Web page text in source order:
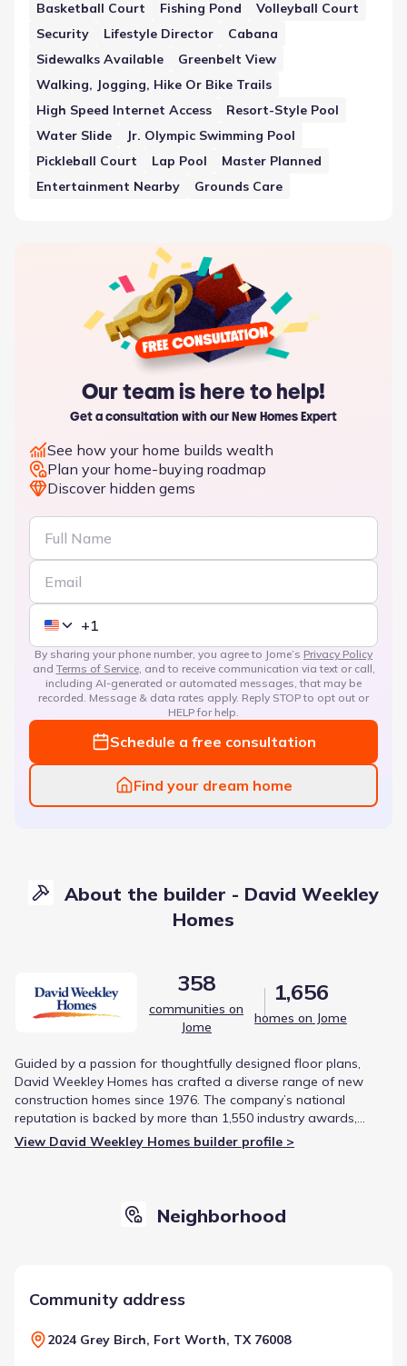
Basketball Court
Fishing Pond
Volleyball Court
Security
Lifestyle Director
Cabana
Sidewalks Available
Greenbelt View
Walking, Jogging, Hike Or Bike Trails
High Speed Internet Access
Resort-Style Pool
Water Slide
Jr. Olympic Swimming Pool
Pickleball Court
Lap Pool
Master Planned
Entertainment Nearby
Grounds Care
Our team is here to help!
Get a consultation with our New Homes Expert
See how your home builds wealth
Plan your home-buying roadmap
Discover hidden gems
By sharing your phone number, you agree to Jome’s Privacy Policy
and Terms of Service, and to receive communication via text or call,
including AI-generated or automated messages, that may be
recorded. Message & data rates apply. Reply STOP to opt out or
HELP for help.
Schedule a free consultation
Find your dream home
About the builder - David Weekley
Homes
358
communities on
Jome
1,656
homes on Jome
Guided by a passion for thoughtfully designed floor plans,
David Weekley Homes has crafted a diverse range of new
construction homes since 1976. The company’s national
reputation is backed by more than 1,550 industry awards,
including being the first builder to earn the Triple Crown of
American Home Building.
View David Weekley Homes builder profile >
Neighborhood
Community address
2024 Grey Birch, Fort Worth, TX 76008